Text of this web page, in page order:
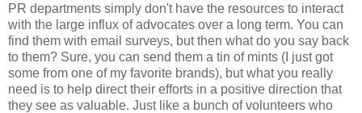
PR departments simply don't have the resources to interact
with the large influx of advocates over a long term. You can
find them with email surveys, but then what do you say back
to them? Sure, you can send them a tin of mints (I just got
some from one of my favorite brands), but what you really
need is to help direct their efforts in a positive direction that
they see as valuable. Just like a bunch of volunteers who